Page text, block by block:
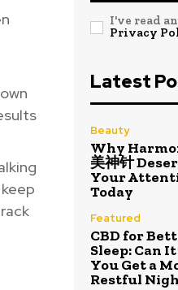
I've read
Privacy
Latest
Beauty
Why
美神针
Your
Today
Featured
CBD for
Sleep: Can
You Get a
Restful